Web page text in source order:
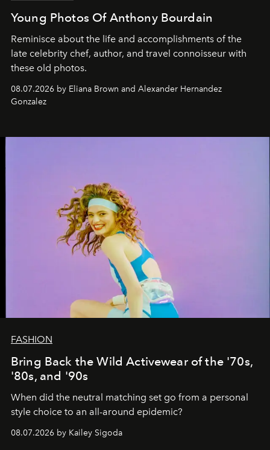
Young Photos Of Anthony Bourdain
Reminisce about the life and accomplishments of the
late celebrity chef, author, and travel connoisseur with
these old photos.
08.07.2026 by Eliana Brown and Alexander Hernandez
Gonzalez
FASHION
Bring Back the Wild Activewear of the '70s,
'80s, and '90s
When did the neutral matching set go from a personal
style choice to an all-around epidemic?
08.07.2026 by Kailey Sigoda